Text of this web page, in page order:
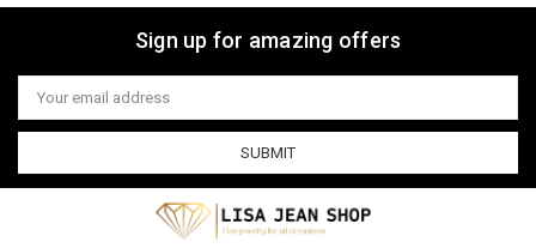
Sign up for amazing offers
Email
Address